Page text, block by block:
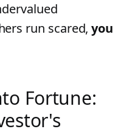
run scared,you
Fortune: